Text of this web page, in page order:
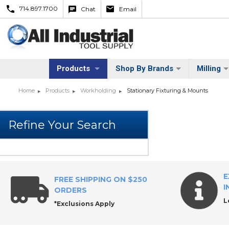
714.897.1700 Chat Email
Products Shop By Brands Milling
Home Products Workholding Stationary Fixturing & Mounts
FREE SHIPPING ON $250
ORDERS
*Exclusions Apply